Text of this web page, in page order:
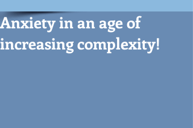
Anxiety in an age of
increasing complexity!